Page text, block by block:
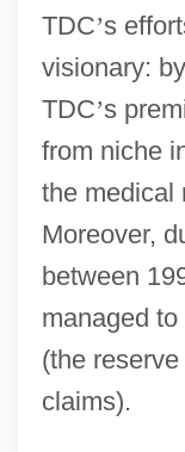
TDC’s
visionary:
TDC’s
from niche
the medical
Moreover,
between
managed
(the
claims).